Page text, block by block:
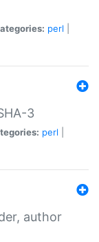
perl
3
perl
author